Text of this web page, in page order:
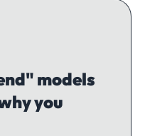
models
you